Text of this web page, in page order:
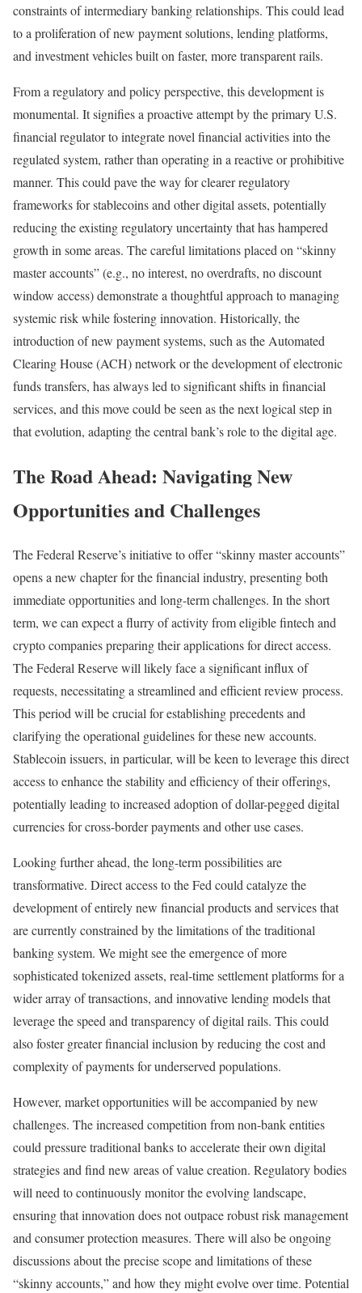
constraints of intermediary banking relationships. This could lead
to a proliferation of new payment solutions, lending platforms,
and investment vehicles built on faster, more transparent rails.
From a regulatory and policy perspective, this development is
monumental. It signifies a proactive attempt by the primary U.S.
financial regulator to integrate novel financial activities into the
regulated system, rather than operating in a reactive or prohibitive
manner. This could pave the way for clearer regulatory
frameworks for stablecoins and other digital assets, potentially
reducing the existing regulatory uncertainty that has hampered
growth in some areas. The careful limitations placed on “skinny
master accounts” (e.g., no interest, no overdrafts, no discount
window access) demonstrate a thoughtful approach to managing
systemic risk while fostering innovation. Historically, the
introduction of new payment systems, such as the Automated
Clearing House (ACH) network or the development of electronic
funds transfers, has always led to significant shifts in financial
services, and this move could be seen as the next logical step in
that evolution, adapting the central bank’s role to the digital age.
The Road Ahead: Navigating New
Opportunities and Challenges
The Federal Reserve’s initiative to offer “skinny master accounts”
opens a new chapter for the financial industry, presenting both
immediate opportunities and long-term challenges. In the short
term, we can expect a flurry of activity from eligible fintech and
crypto companies preparing their applications for direct access.
The Federal Reserve will likely face a significant influx of
requests, necessitating a streamlined and efficient review process.
This period will be crucial for establishing precedents and
clarifying the operational guidelines for these new accounts.
Stablecoin issuers, in particular, will be keen to leverage this direct
access to enhance the stability and efficiency of their offerings,
potentially leading to increased adoption of dollar-pegged digital
currencies for cross-border payments and other use cases.
Looking further ahead, the long-term possibilities are
transformative. Direct access to the Fed could catalyze the
development of entirely new financial products and services that
are currently constrained by the limitations of the traditional
banking system. We might see the emergence of more
sophisticated tokenized assets, real-time settlement platforms for a
wider array of transactions, and innovative lending models that
leverage the speed and transparency of digital rails. This could
also foster greater financial inclusion by reducing the cost and
complexity of payments for underserved populations.
However, market opportunities will be accompanied by new
challenges. The increased competition from non-bank entities
could pressure traditional banks to accelerate their own digital
strategies and find new areas of value creation. Regulatory bodies
will need to continuously monitor the evolving landscape,
ensuring that innovation does not outpace robust risk management
and consumer protection measures. There will also be ongoing
discussions about the precise scope and limitations of these
“skinny accounts,” and how they might evolve over time. Potential